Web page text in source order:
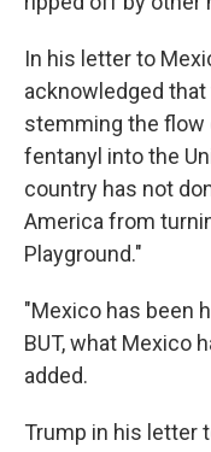
In his letter to
acknowledged
stemming the flow
fentanyl into the
country has not
America from
Playground."
"Mexico has been
BUT, what Mexico
added.
Trump in his letter